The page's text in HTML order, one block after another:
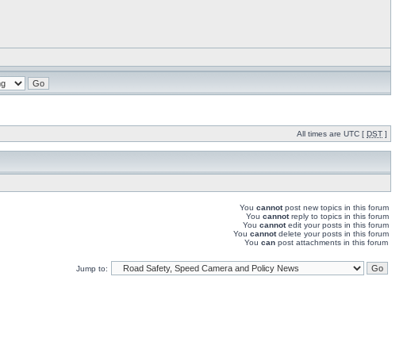
All times are UTC [ DST ]
You cannotpost new topics in this forum
You cannotreply to topics in this forum
You cannotedit your posts in this forum
You cannotdelete your posts in this forum
You can post attachments in this forum
Jump to: